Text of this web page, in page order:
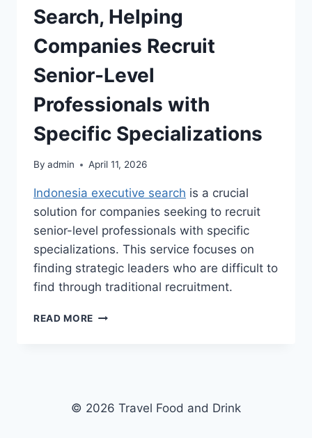
Search, Helping
Companies Recruit
Senior-Level
Professionals with
Specific Specializations
By admin April 11, 2026
Indonesia executive search is a crucial
solution for companies seeking to recruit
senior-level professionals with specific
specializations. This service focuses on
finding strategic leaders who are difficult to
find through traditional recruitment.
READ MORE INDONESIA
SENIOR-
© 2026 Travel Food and Drink